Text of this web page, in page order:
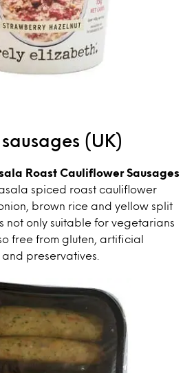
(UK)
Roast Cauliflower Sausages
spiced roast cauliflower
brown rice and yellow split
not only suitable for vegetarians
free from gluten, artificial
preservatives.